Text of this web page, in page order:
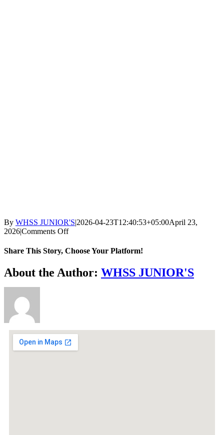
By WHSS JUNIOR'S|2026-04-23T12:40:53+05:00April 23,
2026|Comments Off
Share This Story, Choose Your Platform!
About the Author: WHSS JUNIOR'S